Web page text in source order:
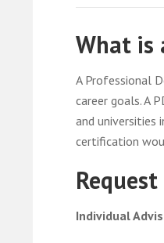
What is
A Professional
career goals. A
and universities
certification
Individual